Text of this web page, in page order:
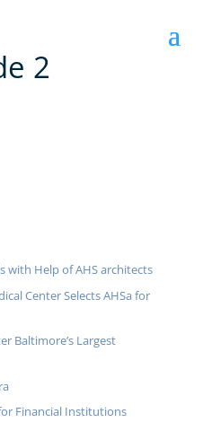
2
with Help of AHS architects
Center Selects AHSa for
Baltimore’s Largest
Financial Institutions